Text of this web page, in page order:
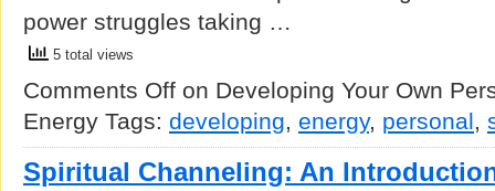
power struggles taking …
5 total views
Comments Off on Developing Your Own
Energy Tags: developing, energy, personal,
Spiritual Channeling: An